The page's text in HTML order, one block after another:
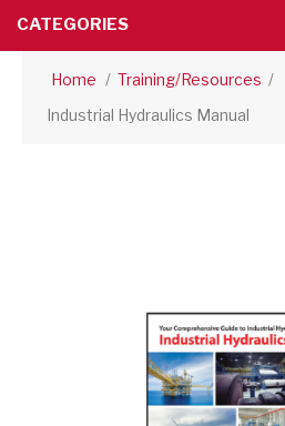
CATEGORIES
Home / Training/Resources /
Industrial Hydraulics Manual